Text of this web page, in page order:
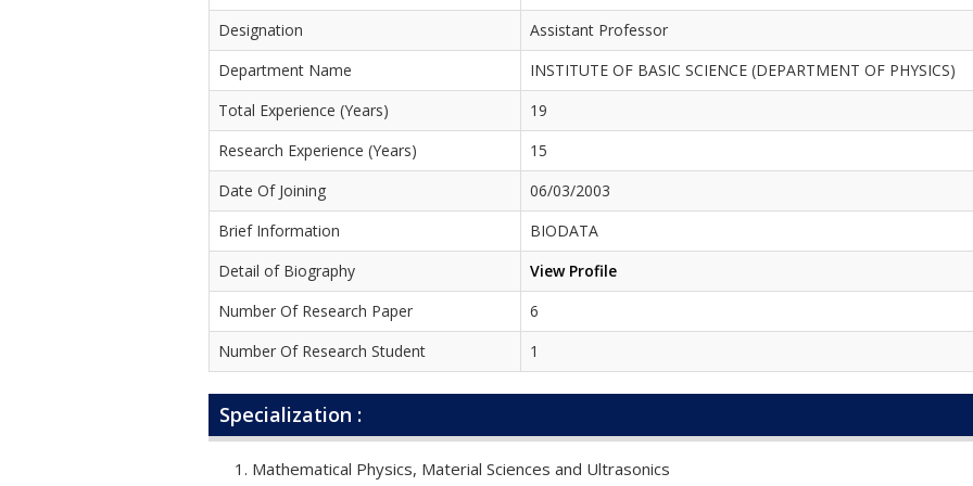
Designation
Assistant Professor
Department Name
INSTITUTE OF BASIC SCIENCE (DEPARTMENT OF PHYSICS)
Total Experience (Years)
19
Research Experience (Years)
15
Date Of Joining
06/03/2003
Brief Information
BIODATA
Detail of Biography
View Profile
Number Of Research Paper
6
Number Of Research Student
1
Specialization :
Mathematical Physics, Material Sciences and Ultrasonics